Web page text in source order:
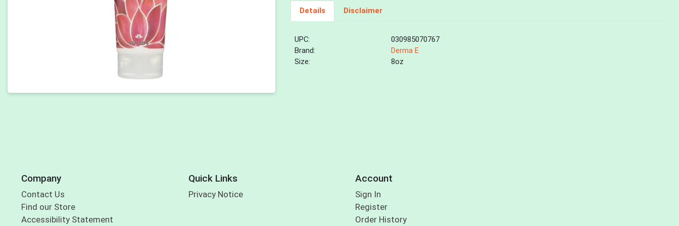
Details Disclaimer
UPC:
030985070767
Brand:
Derma E
Size:
8oz
Company
Contact Us
Find our Store
Accessibility Statement
Quick Links
Privacy Notice
Account
Sign In
Register
Order History